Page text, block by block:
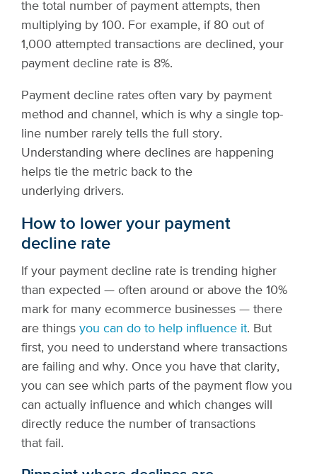
the total number of payment attempts, then
multiplying by 100. For example, if 80 out of
1,000 attempted transactions are declined, your
payment decline rate is 8%.
Payment decline rates often vary by payment
method and channel, which is why a single top-
line number rarely tells the full story.
Understanding where declines are happening
helps tie the metric back to the
underlying drivers.
How to lower your payment
decline rate
If your payment decline rate is trending higher
than expected — often around or above the 10%
mark for many ecommerce businesses — there
are things you can do to help influence it. But
first, you need to understand where transactions
are failing and why. Once you have that clarity,
you can see which parts of the payment flow you
can actually influence and which changes will
directly reduce the number of transactions
that fail.